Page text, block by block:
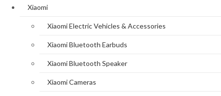
Xiaomi
Xiaomi Electric Vehicles & Accessories
Xiaomi Bluetooth Earbuds
Xiaomi Bluetooth Speaker
Xiaomi Cameras